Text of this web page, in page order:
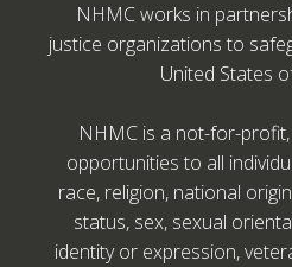
NHMC works in
justice organizations to
United States
NHMC is a not-for-
opportunities to all
race, religion, national
status, sex, sexual
identity or expression,